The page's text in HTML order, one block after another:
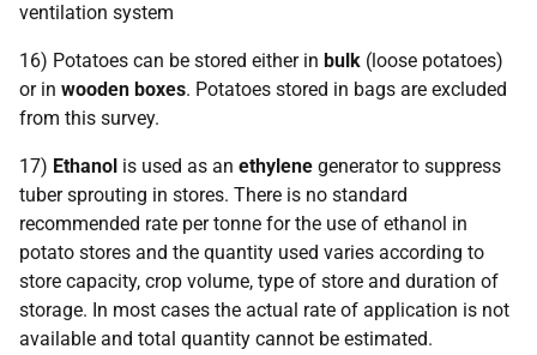
ventilation system
16) Potatoes can be stored either in bulk (loose potatoes)
or in wooden boxes. Potatoes stored in bags are excluded
from this survey.
17) Ethanol is used as an ethylene generator to suppress
tuber sprouting in stores. There is no standard
recommended rate per tonne for the use of ethanol in
potato stores and the quantity used varies according to
store capacity, crop volume, type of store and duration of
storage. In most cases the actual rate of application is not
available and total quantity cannot be estimated.